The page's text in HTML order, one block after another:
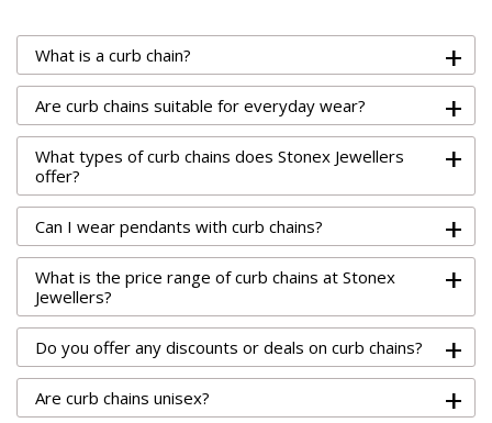
What is a curb chain? +
Are curb chains suitable for everyday wear? +
What types of curb chains does Stonex Jewellers
offer?
+
Can I wear pendants with curb chains? +
What is the price range of curb chains at Stonex
Jewellers?
+
Do you offer any discounts or deals on curb chains? +
Are curb chains unisex? +